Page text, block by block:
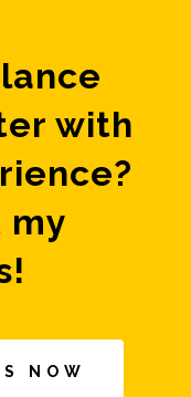
with
my
NOW